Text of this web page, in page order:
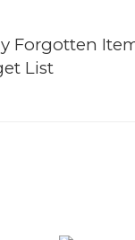
Forgotten
List